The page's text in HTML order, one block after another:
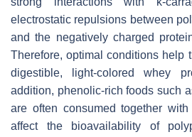
electrostatic repulsions between
and the negatively charged
Therefore, optimal conditions help
digestible, light-colored whey
addition, phenolic-rich foods such
are often consumed together
affect the bioavailability of